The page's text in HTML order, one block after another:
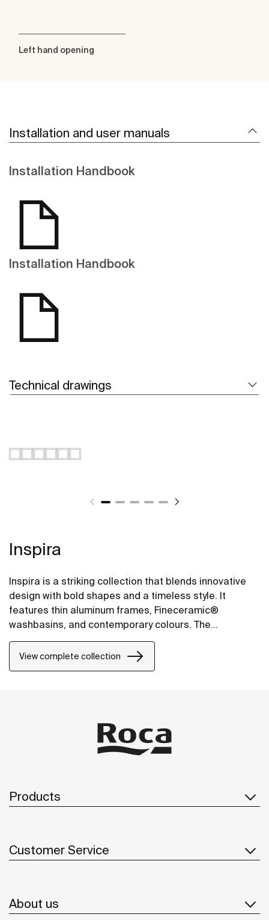
Left hand opening
Installation and user manuals
Installation Handbook
Installation Handbook
Technical drawings
Inspira
Inspira is a striking collection that blends innovative
design with bold shapes and a timeless style. It
features thin aluminum frames, Fineceramic®
washbasins, and contemporary colours. The
collection offers flexible options, including floating
one-drawer units or traditional two-drawer units, with
increased storage and functionality.
View complete collection
Products
Customer Service
About us